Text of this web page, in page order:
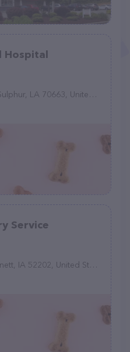
Hospital
LA 70663, United States
Service
IA 52202, United States